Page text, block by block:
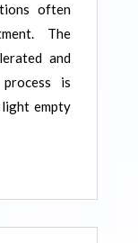
often
The
and
is
empty